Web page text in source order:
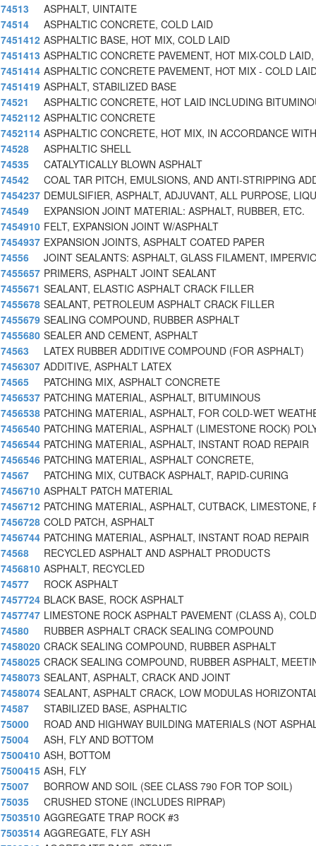
74513
ASPHALT, UINTAITE
74514
ASPHALTIC CONCRETE, COLD LAID
7451412 ASPHALTIC BASE, HOT MIX, COLD LAID
7451413 ASPHALTIC CONCRETE PAVEMENT, HOT MIX-COLD
7451414 ASPHALTIC CONCRETE PAVEMENT, HOT MIX - COLD
7451419 ASPHALT, STABILIZED BASE
74521
ASPHALTIC CONCRETE, HOT LAID INCLUDING
7452112 ASPHALTIC CONCRETE
7452114 ASPHALTIC CONCRETE, HOT MIX, IN ACCORDANCE
74528
ASPHALTIC SHELL
74535
CATALYTICALLY BLOWN ASPHALT
74542
COAL TAR PITCH, EMULSIONS, AND ANTI-STRIPPING
7454237 DEMULSIFIER, ASPHALT, ADJUVANT, ALL PURPOSE,
74549
EXPANSION JOINT MATERIAL: ASPHALT, RUBBER, ETC.
7454910 FELT, EXPANSION JOINT W/ASPHALT
7454937 EXPANSION JOINTS, ASPHALT COATED PAPER
74556
JOINT SEALANTS: ASPHALT, GLASS FILAMENT,
7455657 PRIMERS, ASPHALT JOINT SEALANT
7455671 SEALANT, ELASTIC ASPHALT CRACK FILLER
7455678 SEALANT, PETROLEUM ASPHALT CRACK FILLER
7455679 SEALING COMPOUND, RUBBER ASPHALT
7455680 SEALER AND CEMENT, ASPHALT
74563
LATEX RUBBER ADDITIVE COMPOUND (FOR ASPHALT)
7456307 ADDITIVE, ASPHALT LATEX
74565
PATCHING MIX, ASPHALT CONCRETE
7456537 PATCHING MATERIAL, ASPHALT, BITUMINOUS
7456538 PATCHING MATERIAL, ASPHALT, FOR COLD-WET
7456540 PATCHING MATERIAL, ASPHALT (LIMESTONE ROCK)
7456544 PATCHING MATERIAL, ASPHALT, INSTANT ROAD REPAIR
7456546 PATCHING MATERIAL, ASPHALT CONCRETE,
74567
PATCHING MIX, CUTBACK ASPHALT, RAPID-CURING
7456710 ASPHALT PATCH MATERIAL
7456712 PATCHING MATERIAL, ASPHALT, CUTBACK, LIMESTONE,
7456728 COLD PATCH, ASPHALT
7456744 PATCHING MATERIAL, ASPHALT, INSTANT ROAD REPAIR
74568
RECYCLED ASPHALT AND ASPHALT PRODUCTS
7456810 ASPHALT, RECYCLED
74577
ROCK ASPHALT
7457724 BLACK BASE, ROCK ASPHALT
7457747 LIMESTONE ROCK ASPHALT PAVEMENT (CLASS A),
74580
RUBBER ASPHALT CRACK SEALING COMPOUND
7458020 CRACK SEALING COMPOUND, RUBBER ASPHALT
7458025 CRACK SEALING COMPOUND, RUBBER ASPHALT,
7458073 SEALANT, ASPHALT, CRACK AND JOINT
7458074 SEALANT, ASPHALT CRACK, LOW MODULAS
74587
STABILIZED BASE, ASPHALTIC
75000
ROAD AND HIGHWAY BUILDING MATERIALS (NOT
75004
ASH, FLY AND BOTTOM
7500410 ASH, BOTTOM
7500415 ASH, FLY
75007
BORROW AND SOIL (SEE CLASS 790 FOR TOP SOIL)
75035
CRUSHED STONE (INCLUDES RIPRAP)
7503510 AGGREGATE TRAP ROCK #3
7503514 AGGREGATE, FLY ASH